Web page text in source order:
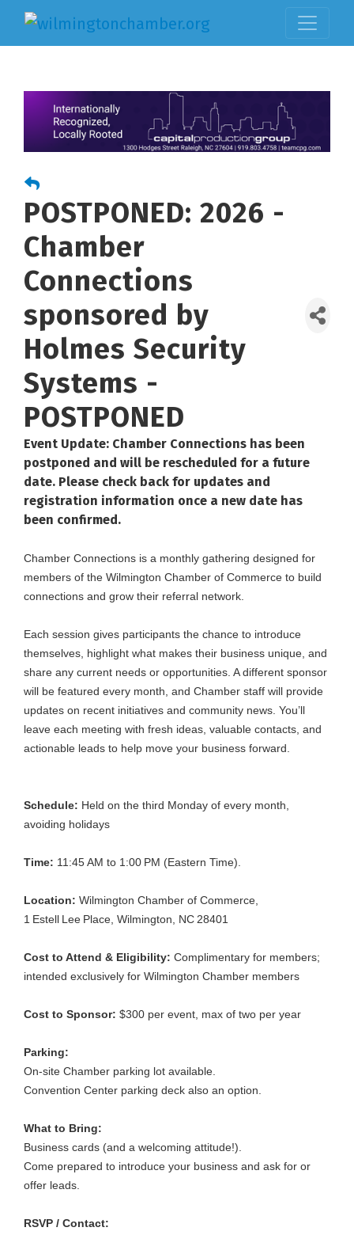
POSTPONED: 2026 -
Chamber
Connections
sponsored by
Holmes Security
Systems -
POSTPONED
Event Update: Chamber Connections has been
postponed and will be rescheduled for a future
date. Please check back for updates and
registration information once a new date has
been confirmed.
Chamber Connections is a monthly gathering designed for
members of the Wilmington Chamber of Commerce to build
connections and grow their referral network.
Each session gives participants the chance to introduce
themselves, highlight what makes their business unique, and
share any current needs or opportunities. A different sponsor
will be featured every month, and Chamber staff will provide
updates on recent initiatives and community news. You’ll
leave each meeting with fresh ideas, valuable contacts, and
actionable leads to help move your business forward.
Schedule: Held on the third Monday of every month,
avoiding holidays
Time: 11:45AM to 1:00 PM (Eastern Time).
Location: Wilmington Chamber of Commerce,
1 Estell Lee Place, Wilmington, NC 28401
Cost to Attend & Eligibility: Complimentary for members;
intended exclusively for Wilmington Chamber members
Cost to Sponsor: $300 per event, max of two per year
Parking:
On-site Chamber parking lot available.
Convention Center parking deck also an option.
What to Bring:
Business cards (and a welcoming attitude!).
Come prepared to introduce your business and ask for or
offer leads.
RSVP / Contact: